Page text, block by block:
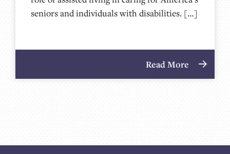
seniors and individuals with disabilities. […]
Read More